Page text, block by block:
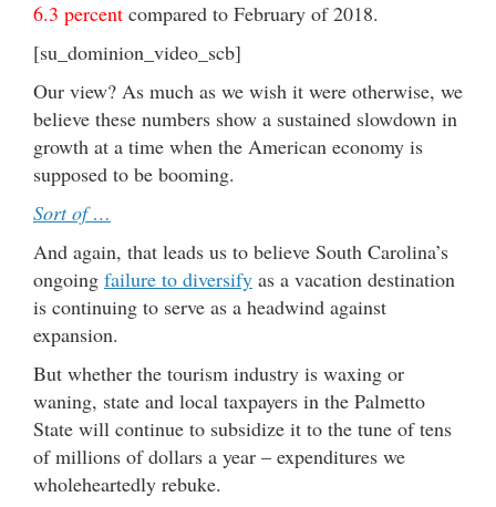
6.3 percent compared to February of 2018.
[su_dominion_video_scb]
Our view? As much as we wish it were otherwise, we
believe these numbers show a sustained slowdown in
growth at a time when the American economy is
supposed to be booming.
Sort of …
And again, that leads us to believe South Carolina’s
ongoing failure to diversify as a vacation destination
is continuing to serve as a headwind against
expansion.
But whether the tourism industry is waxing or
waning, state and local taxpayers in the Palmetto
State will continue to subsidize it to the tune of tens
of millions of dollars a year – expenditures we
wholeheartedly rebuke.